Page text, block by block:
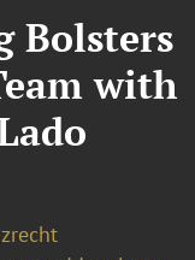
Bolsters
with